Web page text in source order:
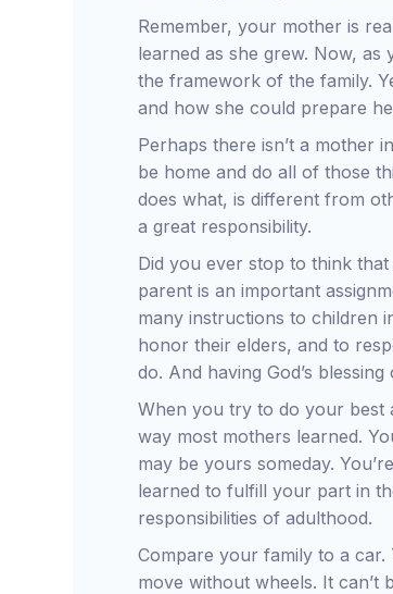
Remember, your mother is
learned as she grew. Now,
the framework of the family.
and how she could prepare
Perhaps there isn’t a mother
be home and do all of those
does what, is different from
a great responsibility.
Did you ever stop to think
parent is an important
many instructions to children
honor their elders, and to
do. And having God’s
When you try to do your best
way most mothers learned.
may be yours someday.
learned to fulfill your part in
responsibilities of adulthood.
Compare your family to a car.
move without wheels. It can’t